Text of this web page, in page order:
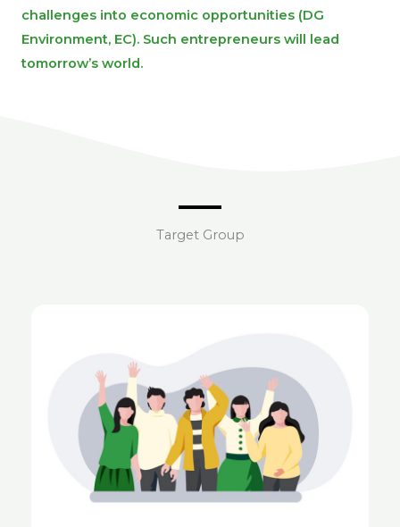
challenges into economic opportunities (DG
Environment, EC). Such entrepreneurs will lead
tomorrow’s world.
Target Group